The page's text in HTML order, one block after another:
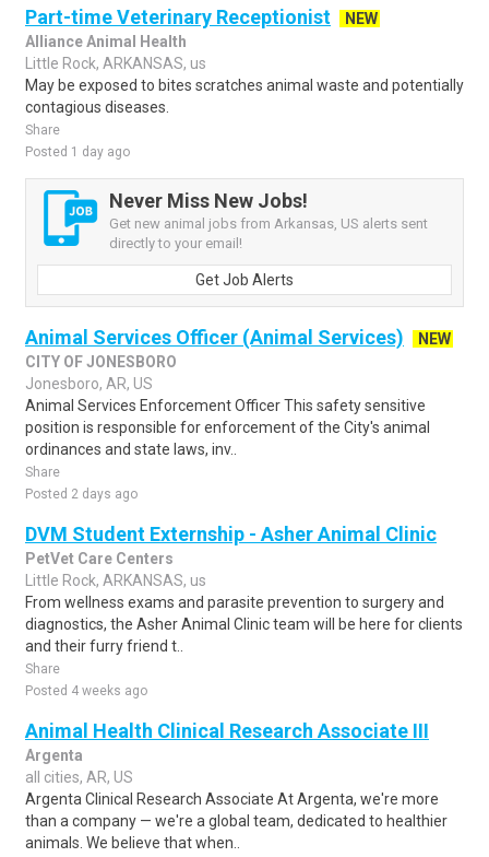
Part-time Veterinary Receptionist
NEW
Alliance Animal Health
Little Rock, ARKANSAS, us
May be exposed to bites scratches animal waste and potentially
contagious diseases.
Share
Posted 1 day ago
Never Miss New Jobs!
Get new animal jobs from Arkansas, US alerts sent
directly to your email!
Get Job Alerts
Animal Services Officer (Animal Services)
NEW
CITY OF JONESBORO
Jonesboro, AR, US
Animal Services Enforcement Officer This safety sensitive
position is responsible for enforcement of the City's animal
ordinances and state laws, inv..
Share
Posted 2 days ago
DVM Student Externship - Asher Animal Clinic
PetVet Care Centers
Little Rock, ARKANSAS, us
From wellness exams and parasite prevention to surgery and
diagnostics, the Asher Animal Clinic team will be here for clients
and their furry friend t..
Share
Posted 4 weeks ago
Animal Health Clinical Research Associate III
Argenta
all cities, AR, US
Argenta Clinical Research Associate At Argenta, we're more
than a company — we're a global team, dedicated to healthier
animals. We believe that when..